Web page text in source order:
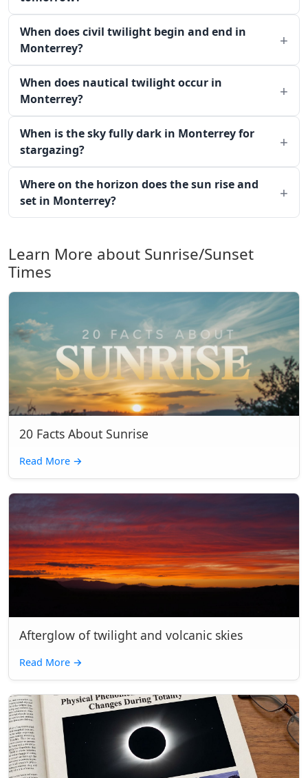
When does civil twilight begin and end in
Monterrey?
When does nautical twilight occur in
Monterrey?
When is the sky fully dark in Monterrey for
stargazing?
Where on the horizon does the sun rise and
set in Monterrey?
Learn More about Sunrise/Sunset
Times
20 Facts About Sunrise
Read More →
Afterglow of twilight and volcanic skies
Read More →